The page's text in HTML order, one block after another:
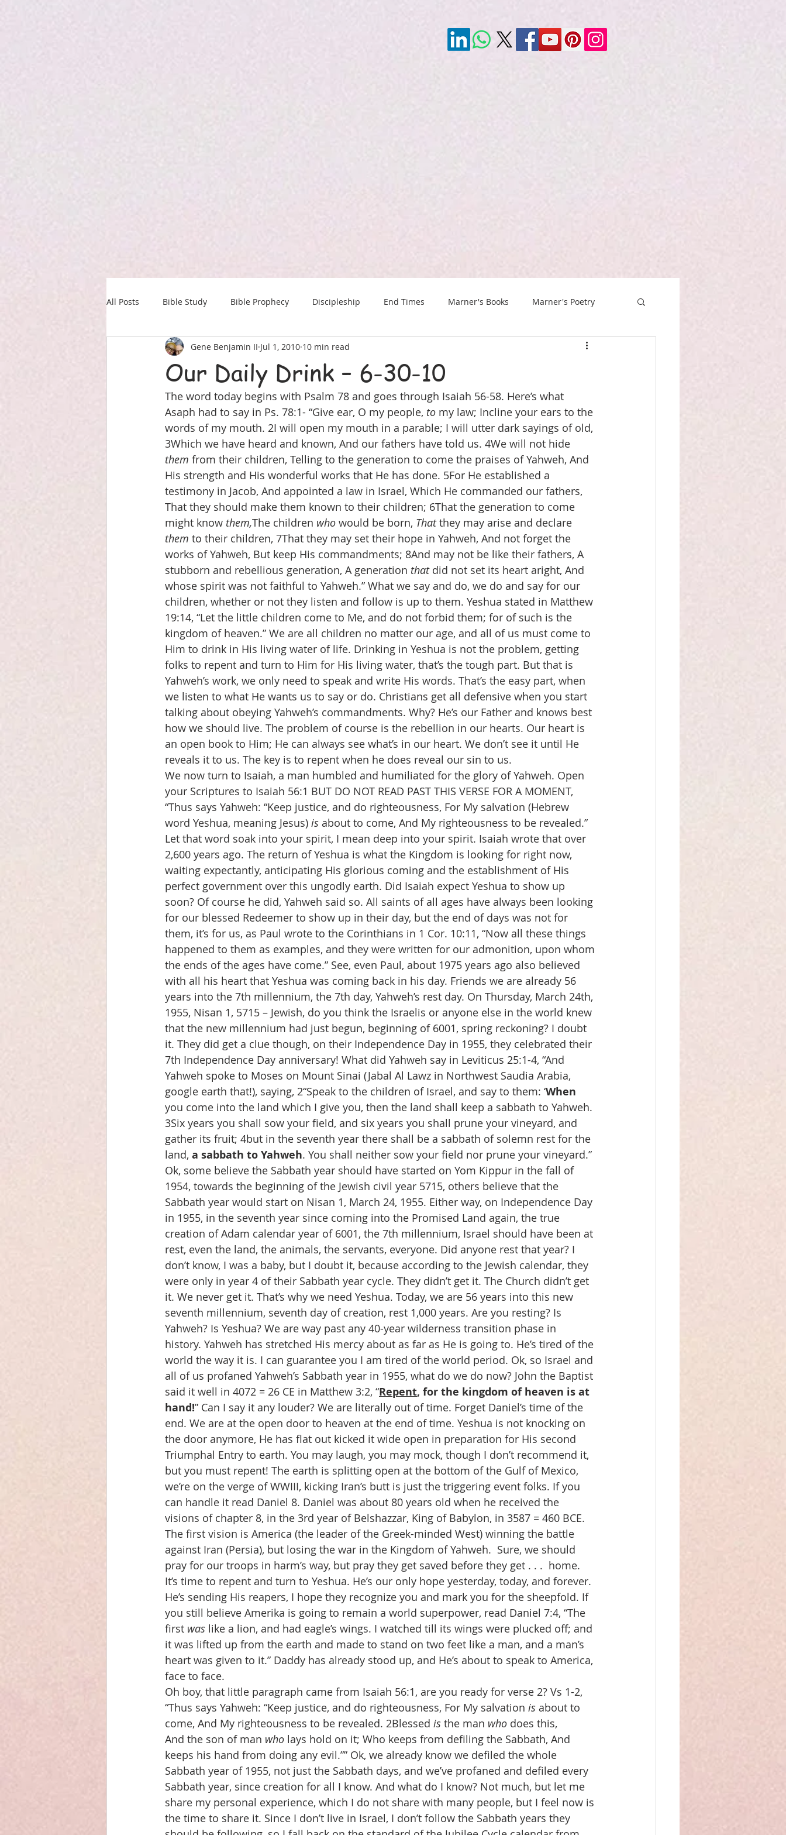
All Posts Bible Study Bible Prophecy Discipleship End Times Marner's Books Marner's Poetry
Our Daily Drink Military The Last Chance Newsletter
Our Daily Drink – 6-30-10
Gene Benjamin II Jul 1, 2010 10 min read
The word today begins with Psalm 78 and goes through Isaiah 56-58. Here’s what
Asaph had to say in Ps. 78:1- “Give ear, O my people, to my law; Incline your ears to the
words of my mouth. 2I will open my mouth in a parable; I will utter dark sayings of old,
3Which we have heard and known, And our fathers have told us. 4We will not hide
them from their children, Telling to the generation to come the praises of Yahweh, And
His strength and His wonderful works that He has done. 5For He established a
testimony in Jacob, And appointed a law in Israel, Which He commanded our fathers,
That they should make them known to their children; 6That the generation to come
might know them,The children who would be born, That they may arise and declare
them to their children, 7That they may set their hope in Yahweh, And not forget the
works of Yahweh, But keep His commandments; 8And may not be like their fathers, A
stubborn and rebellious generation, A generation that did not set its heart aright, And
whose spirit was not faithful to Yahweh.” What we say and do, we do and say for our
children, whether or not they listen and follow is up to them. Yeshua stated in Matthew
19:14, “Let the little children come to Me, and do not forbid them; for of such is the
kingdom of heaven.” We are all children no matter our age, and all of us must come to
Him to drink in His living water of life. Drinking in Yeshua is not the problem, getting
folks to repent and turn to Him for His living water, that’s the tough part. But that is
Yahweh’s work, we only need to speak and write His words. That’s the easy part, when
we listen to what He wants us to say or do. Christians get all defensive when you start
talking about obeying Yahweh’s commandments. Why? He’s our Father and knows best
how we should live. The problem of course is the rebellion in our hearts. Our heart is
an open book to Him; He can always see what’s in our heart. We don’t see it until He
reveals it to us. The key is to repent when he does reveal our sin to us.
We now turn to Isaiah, a man humbled and humiliated for the glory of Yahweh. Open
your Scriptures to Isaiah 56:1 BUT DO NOT READ PAST THIS VERSE FOR A MOMENT,
“Thus says Yahweh: “Keep justice, and do righteousness, For My salvation (Hebrew
word Yeshua, meaning Jesus) is about to come, And My righteousness to be revealed.”
Let that word soak into your spirit, I mean deep into your spirit. Isaiah wrote that over
2,600 years ago. The return of Yeshua is what the Kingdom is looking for right now,
waiting expectantly, anticipating His glorious coming and the establishment of His
perfect government over this ungodly earth. Did Isaiah expect Yeshua to show up
soon? Of course he did, Yahweh said so. All saints of all ages have always been looking
for our blessed Redeemer to show up in their day, but the end of days was not for
them, it’s for us, as Paul wrote to the Corinthians in 1 Cor. 10:11, “Now all these things
happened to them as examples, and they were written for our admonition, upon whom
the ends of the ages have come.” See, even Paul, about 1975 years ago also believed
with all his heart that Yeshua was coming back in his day. Friends we are already 56
years into the 7th millennium, the 7th day, Yahweh’s rest day. On Thursday, March 24th,
1955, Nisan 1, 5715 – Jewish, do you think the Israelis or anyone else in the world knew
that the new millennium had just begun, beginning of 6001, spring reckoning? I doubt
it. They did get a clue though, on their Independence Day in 1955, they celebrated their
7th Independence Day anniversary! What did Yahweh say in Leviticus 25:1-4, “And
Yahweh spoke to Moses on Mount Sinai (Jabal Al Lawz in Northwest Saudia Arabia,
google earth that!), saying, 2“Speak to the children of Israel, and say to them: ‘When
you come into the land which I give you, then the land shall keep a sabbath to Yahweh.
3Six years you shall sow your field, and six years you shall prune your vineyard, and
gather its fruit; 4but in the seventh year there shall be a sabbath of solemn rest for the
land, a sabbath to Yahweh. You shall neither sow your field nor prune your vineyard.”
Ok, some believe the Sabbath year should have started on Yom Kippur in the fall of
1954, towards the beginning of the Jewish civil year 5715, others believe that the
Sabbath year would start on Nisan 1, March 24, 1955. Either way, on Independence Day
in 1955, in the seventh year since coming into the Promised Land again, the true
creation of Adam calendar year of 6001, the 7th millennium, Israel should have been at
rest, even the land, the animals, the servants, everyone. Did anyone rest that year? I
don’t know, I was a baby, but I doubt it, because according to the Jewish calendar, they
were only in year 4 of their Sabbath year cycle. They didn’t get it. The Church didn’t get
it. We never get it. That’s why we need Yeshua. Today, we are 56 years into this new
seventh millennium, seventh day of creation, rest 1,000 years. Are you resting? Is
Yahweh? Is Yeshua? We are way past any 40-year wilderness transition phase in
history. Yahweh has stretched His mercy about as far as He is going to. He’s tired of the
world the way it is. I can guarantee you I am tired of the world period. Ok, so Israel and
all of us profaned Yahweh’s Sabbath year in 1955, what do we do now? John the Baptist
said it well in 4072 = 26 CE in Matthew 3:2, “Repent, for the kingdom of heaven is at
hand!” Can I say it any louder? We are literally out of time. Forget Daniel’s time of the
end. We are at the open door to heaven at the end of time. Yeshua is not knocking on
the door anymore, He has flat out kicked it wide open in preparation for His second
Triumphal Entry to earth. You may laugh, you may mock, though I don’t recommend it,
but you must repent! The earth is splitting open at the bottom of the Gulf of Mexico,
we’re on the verge of WWIII, kicking Iran’s butt is just the triggering event folks. If you
can handle it read Daniel 8. Daniel was about 80 years old when he received the
visions of chapter 8, in the 3rd year of Belshazzar, King of Babylon, in 3587 = 460 BCE.
The first vision is America (the leader of the Greek-minded West) winning the battle
against Iran (Persia), but losing the war in the Kingdom of Yahweh.  Sure, we should
pray for our troops in harm’s way, but pray they get saved before they get . . .  home.
It’s time to repent and turn to Yeshua. He’s our only hope yesterday, today, and forever.
He’s sending His reapers, I hope they recognize you and mark you for the sheepfold. If
you still believe Amerika is going to remain a world superpower, read Daniel 7:4, “The
first was like a lion, and had eagle’s wings. I watched till its wings were plucked off; and
it was lifted up from the earth and made to stand on two feet like a man, and a man’s
heart was given to it.” Daddy has already stood up, and He’s about to speak to America,
face to face.
Oh boy, that little paragraph came from Isaiah 56:1, are you ready for verse 2? Vs 1-2,
“Thus says Yahweh: “Keep justice, and do righteousness, For My salvation is about to
come, And My righteousness to be revealed. 2Blessed is the man who does this,
And the son of man who lays hold on it; Who keeps from defiling the Sabbath, And
keeps his hand from doing any evil.”” Ok, we already know we defiled the whole
Sabbath year of 1955, not just the Sabbath days, and we’ve profaned and defiled every
Sabbath year, since creation for all I know. And what do I know? Not much, but let me
share my personal experience, which I do not share with many people, but I feel now is
the time to share it. Since I don’t live in Israel, I don’t follow the Sabbath years they